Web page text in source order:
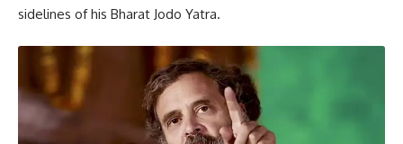
sidelines of his Bharat Jodo Yatra.